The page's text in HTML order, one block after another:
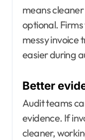
means
optional.
messy invoice
easier during
Better
Audit teams
evidence. If
cleaner,